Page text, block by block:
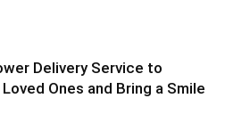
Delivery Service to
Ones and Bring a Smile